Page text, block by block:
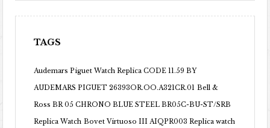
TAGS
Audemars Piguet Watch Replica CODE 11.59 BY
AUDEMARS PIGUET 26393OR.OO.A321CR.01 Bell &
Ross BR 05 CHRONO BLUE STEEL BR05C-BU-ST/SRB
Replica Watch Bovet Virtuoso III AIQPR003 Replica watch